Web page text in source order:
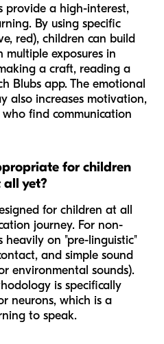
provide a high-interest,
By using specific
red), children can build
exposures in
a craft, reading a
Blubs app. The emotional
also increases motivation,
find communication
for children
yet?
for children at all
journey. For non-
heavily on "pre-linguistic"
and simple sound
environmental sounds).
is specifically
neurons, which is a
to speak.